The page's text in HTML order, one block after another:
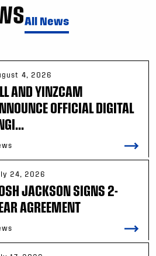
All News
4, 2026
AND YINZCAM
OFFICIAL DIGITAL
24, 2026
JACKSON SIGNS 2-
AGREEMENT